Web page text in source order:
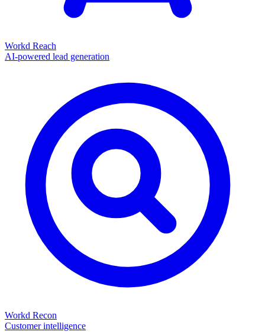
Workd Reach
AI-powered lead generation
Workd Recon
Customer intelligence